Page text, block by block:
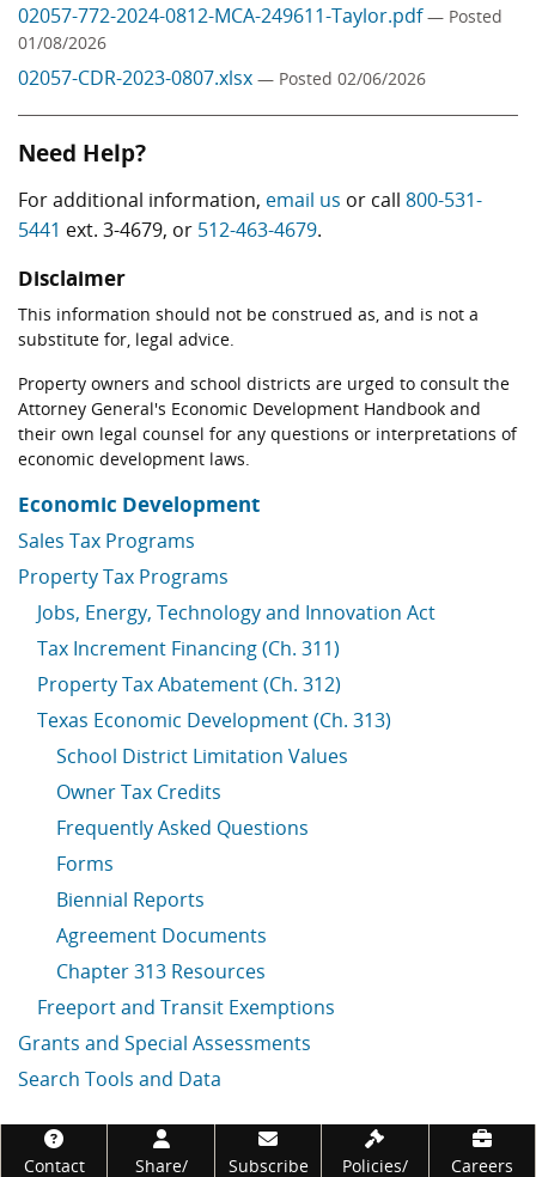
02057-772-2024-0812-MCA-249611-Taylor.pdf— Posted
01/08/2026
02057-CDR-2023-0807.xlsx — Posted 02/06/2026
Need Help?
For additional information, email us or call 800-531-
5441 ext. 3-4679, or 512-463-4679.
Disclaimer
This information should not be construed as, and is not a
substitute for, legal advice.
Property owners and school districts are urged to consult the
Attorney General's Economic Development Handbook and
their own legal counsel for any questions or interpretations of
economic development laws.
Economic Development
Sales Tax Programs
Property Tax Programs
Jobs, Energy, Technology and Innovation Act
Tax Increment Financing (Ch. 311)
Property Tax Abatement (Ch. 312)
Texas Economic Development (Ch. 313)
School District Limitation Values
Owner Tax Credits
Frequently Asked Questions
Forms
Biennial Reports
Agreement Documents
Chapter 313 Resources
Freeport and Transit Exemptions
Grants and Special Assessments
Search Tools and Data
Footer
Contact Share/ Subscribe Policies/ Careers